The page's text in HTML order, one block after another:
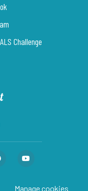
Challenge
Manage cookies